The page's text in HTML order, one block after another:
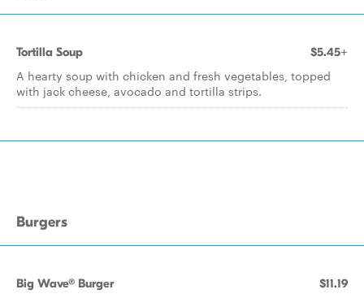
Tortilla Soup $5.45+
A hearty soup with chicken and fresh vegetables, topped
with jack cheese, avocado and tortilla strips.
Burgers
Big Wave® Burger $11.19